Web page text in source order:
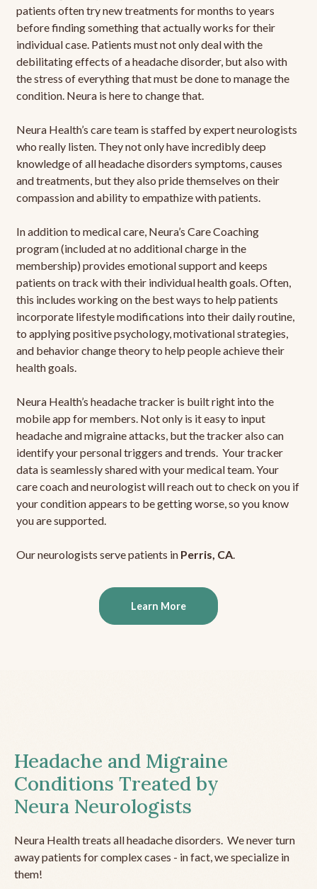
patients often try new treatments for months to years
before finding something that actually works for their
individual case. Patients must not only deal with the
debilitating effects of a headache disorder, but also with
the stress of everything that must be done to manage the
condition. Neura is here to change that.
Neura Health’s care team is staffed by expert neurologists
who really listen. They not only have incredibly deep
knowledge of all headache disorders symptoms, causes
and treatments, but they also pride themselves on their
compassion and ability to empathize with patients.
In addition to medical care, Neura’s Care Coaching
program (included at no additional charge in the
membership) provides emotional support and keeps
patients on track with their individual health goals. Often,
this includes working on the best ways to help patients
incorporate lifestyle modifications into their daily routine,
to applying positive psychology, motivational strategies,
and behavior change theory to help people achieve their
health goals.
Neura Health’s headache tracker is built right into the
mobile app for members. Not only is it easy to input
headache and migraine attacks, but the tracker also can
identify your personal triggers and trends. Your tracker
data is seamlessly shared with your medical team. Your
care coach and neurologist will reach out to check on you if
your condition appears to be getting worse, so you know
you are supported.
Our neurologists serve patients in Perris, CA.
Learn More
Headache and Migraine
Conditions Treated by
Neura Neurologists
Neura Health treats all headache disorders. We never turn
away patients for complex cases - in fact, we specialize in
them!